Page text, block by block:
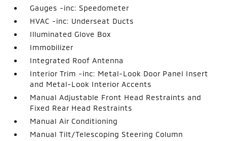
Gauges -inc: Speedometer
HVAC -inc: Underseat Ducts
Illuminated Glove Box
Immobilizer
Integrated Roof Antenna
Interior Trim -inc: Metal-Look Door Panel Insert
and Metal-Look Interior Accents
Manual Adjustable Front Head Restraints and
Fixed Rear Head Restraints
Manual Air Conditioning
Manual Tilt/Telescoping Steering Column